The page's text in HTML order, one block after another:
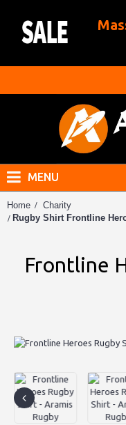
MENU
Home
Charity
Rugby Shirt Frontline
Frontline